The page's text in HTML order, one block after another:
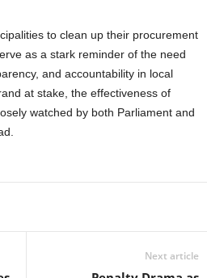
to clean up their procurement
as a stark reminder of the need
and accountability in local
at stake, the effectiveness of
watched by both Parliament and
Next article